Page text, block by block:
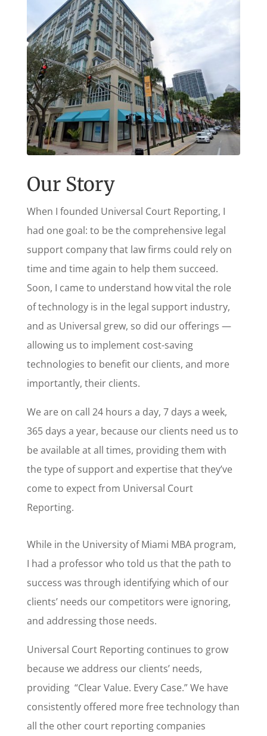
Our Story
When I founded Universal Court Reporting, I
had one goal: to be the comprehensive legal
support company that law firms could rely on
time and time again to help them succeed.
Soon, I came to understand how vital the role
of technology is in the legal support industry,
and as Universal grew, so did our offerings —
allowing us to implement cost-saving
technologies to benefit our clients, and more
importantly, their clients.
We are on call 24 hours a day, 7 days a week,
365 days a year, because our clients need us to
be available at all times, providing them with
the type of support and expertise that they’ve
come to expect from Universal Court
Reporting.
While in the University of Miami MBA program,
I had a professor who told us that the path to
success was through identifying which of our
clients’ needs our competitors were ignoring,
and addressing those needs.
Universal Court Reporting continues to grow
because we address our clients’ needs,
providing “Clear Value. Every Case.” We have
consistently offered more free technology than
all the other court reporting companies